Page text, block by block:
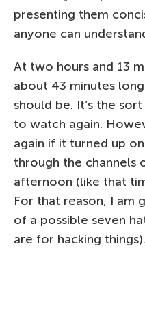
presenting them
anyone can
At two hours and 13
about 43 minutes
should be. It’s the
to watch again.
again if it turned up
through the channels
afternoon (like that
For that reason, I am
of a possible seven
are for hacking things).